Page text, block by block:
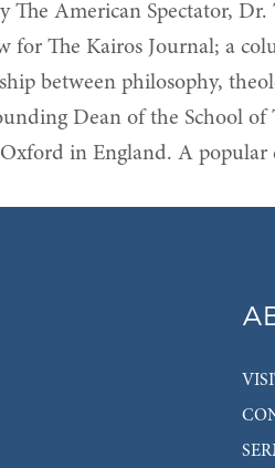
The American Spectator,
The Kairos Journal; a
between philosophy,
Dean of the School
in England. A popular